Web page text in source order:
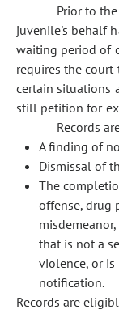
Prior to
juvenile's behalf
waiting period of
requires the
certain situations
still petition for
Records
A finding of
Dismissal of
The
offense, drug
that is not a
violence, or
notification.
Records are